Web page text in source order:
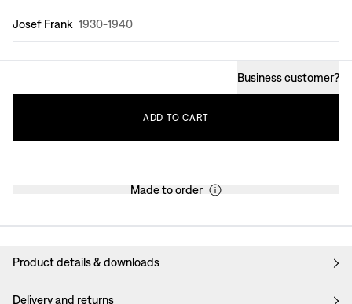
Design:
Josef Frank 1930-1940
Business customer?
ADD TO CART
Made to order
Product details & downloads
Delivery and returns